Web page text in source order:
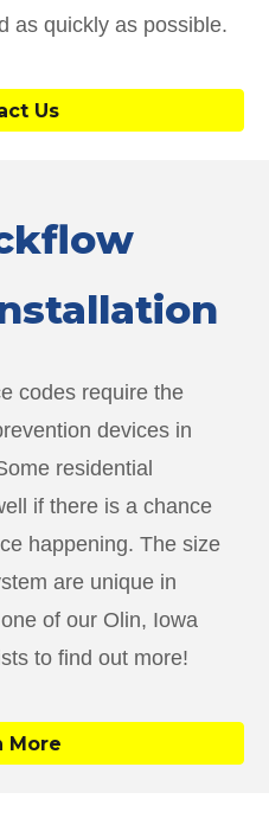
as quickly as possible.
Us
codes require the
devices in
residential
if there is a chance
happening. The size
are unique in
of our Olin, Iowa
to find out more!
More